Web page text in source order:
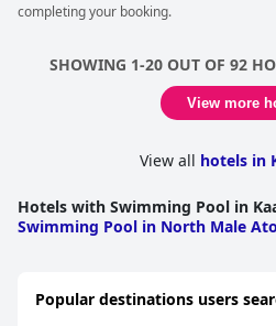
service that stands out for its
bar area compensate with their
atmosphere. The staff's attentive
the enjoyment, making poolside
pool experience is consistently
and accessibility to the vibrant
completing your booking.
SHOWING 1-20 OUT OF 92
View more
View all hotels in
Hotels with Swimming Pool in
Swimming Pool in North Male
Popular destinations users